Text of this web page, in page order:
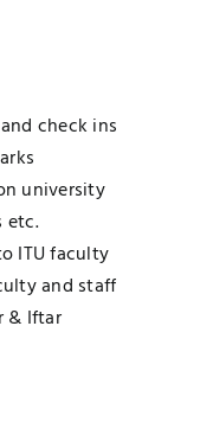
check ins
university
etc.
ITU faculty
and staff
& Iftar